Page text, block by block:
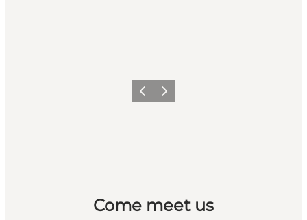
Previous
Next
Come meet us